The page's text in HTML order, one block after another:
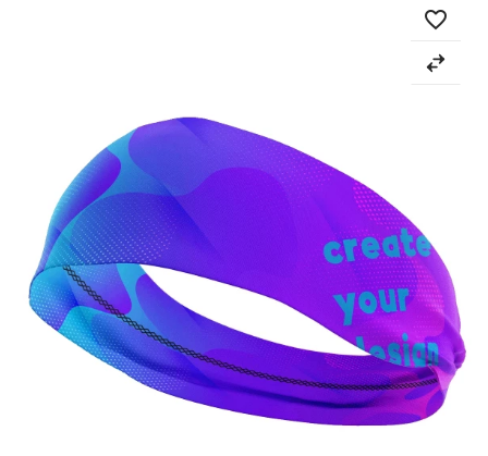
favorite_border